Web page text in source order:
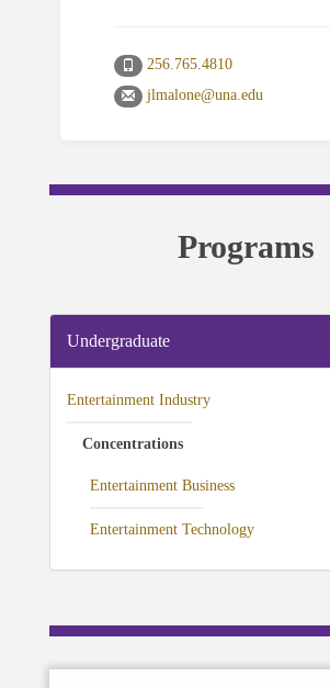
256.765.4810
jlmalone@una.edu
Programs
Undergraduate
Entertainment Industry
Concentrations
Entertainment Business
Entertainment Technology